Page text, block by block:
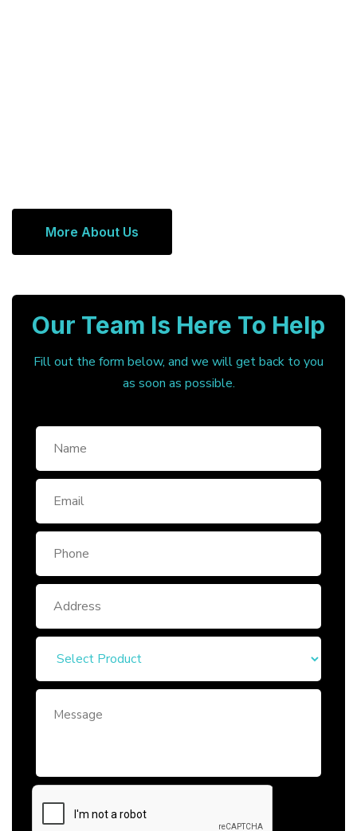
More About Us
Our Team Is Here To Help
Fill out the form below, and we will get back to you
as soon as possible.